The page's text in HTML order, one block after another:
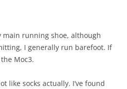
main running shoe, although
I generally run barefoot. If
Moc3.
like socks actually. I’ve found